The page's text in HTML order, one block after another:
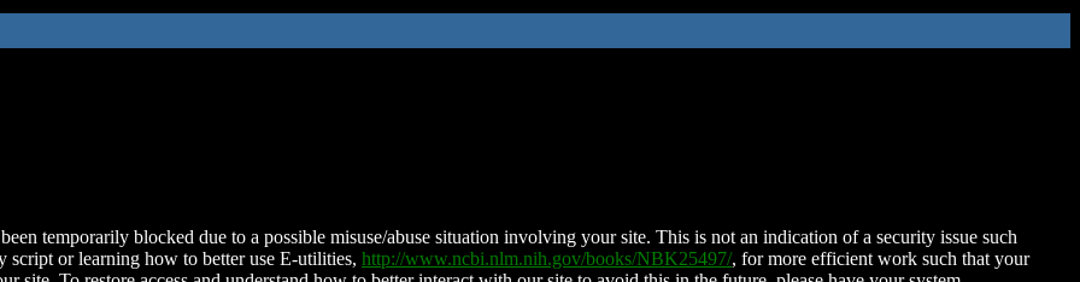
temporarily blocked due to a possible misuse/abuse situation involving your site. This is not an indication of a security issue such
script or learning how to better use E-utilities, http://www.ncbi.nlm.nih.gov/books/NBK25497/, for more efficient work such that your